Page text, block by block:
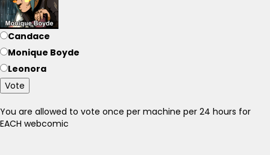
Candace
Monique Boyde
Leonora
Vote
You are allowed to vote once per machine per 24 hours for
EACH webcomic